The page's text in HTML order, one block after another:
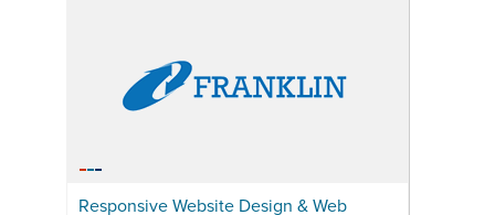
Responsive Website Design & Web